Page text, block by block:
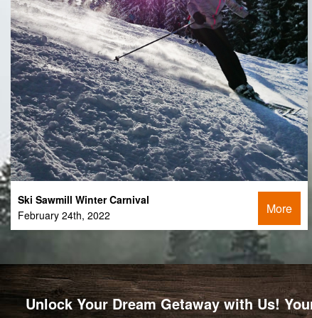
Ski Sawmill Winter Carnival
February 24th, 2022
More
Unlock Your Dream Getaway with Us!